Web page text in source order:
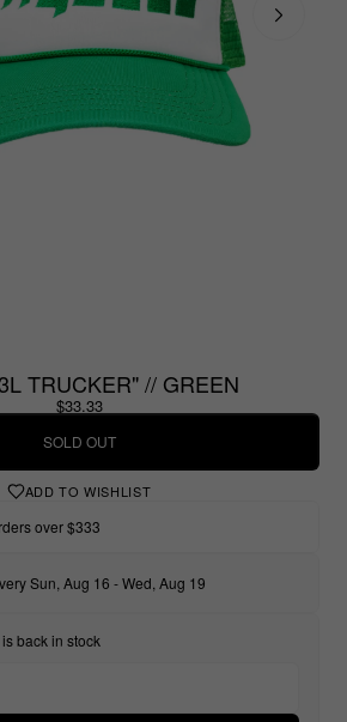
TRUCKER" // GREEN
$33.33
SOLD OUT
ADD TO WISHLIST
over $333
Sun, Aug 16 - Wed, Aug 19
back in stock